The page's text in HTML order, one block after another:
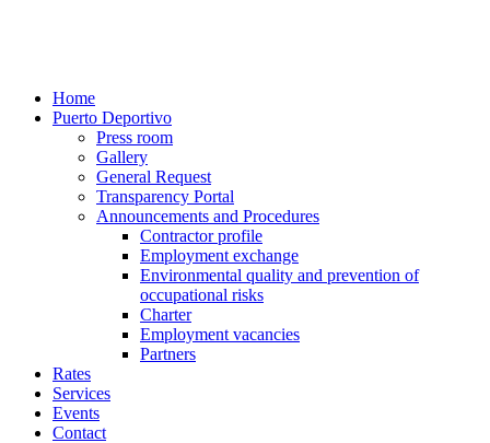
Home
Puerto Deportivo
Press room
Gallery
General Request
Transparency Portal
Announcements and Procedures
Contractor profile
Employment exchange
Environmental quality and prevention of
occupational risks
Charter
Employment vacancies
Partners
Rates
Services
Events
Contact